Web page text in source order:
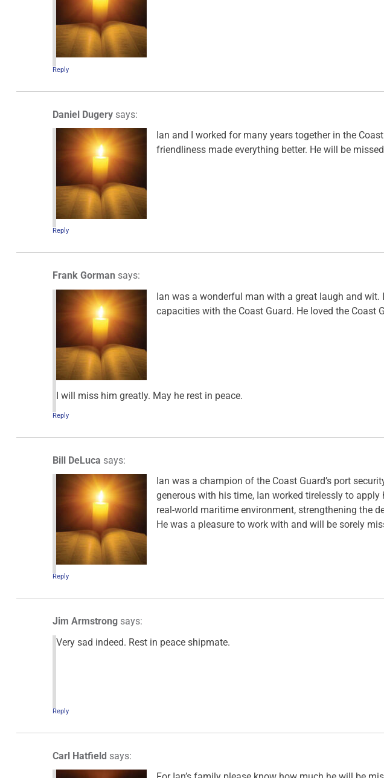
Reply
Daniel Dugery says:
Ian and I worked for many years together in the
friendliness made everything better. He will be
Reply
Frank Gorman says:
Ian was a wonderful man with a great laugh and
capacities with the Coast Guard. He loved the Coast
I will miss him greatly. May he rest in peace.
Reply
Bill DeLuca says:
Ian was a champion of the Coast Guard’s port
generous with his time, Ian worked tirelessly to
real-world maritime environment, strengthening the
He was a pleasure to work with and will be sorely
Reply
Jim Armstrong says:
Very sad indeed. Rest in peace shipmate.
Reply
Carl Hatfield says: